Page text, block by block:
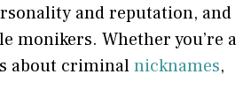
and reputation, and
monikers. Whether you’re a
about criminalnicknames,